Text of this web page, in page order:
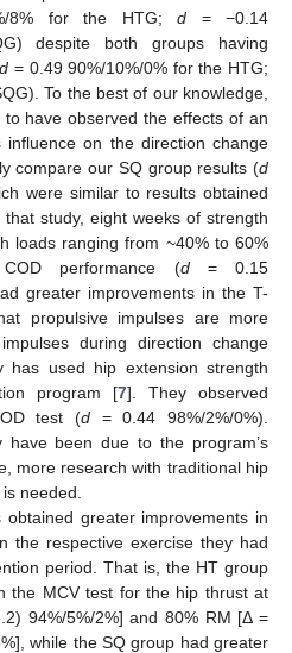
8% for the HTG; d = −0.14
despite both groups having
d = 0.49 90%/10%/0% for the HTG;
To the best of our knowledge,
have observed the effects of an
on the direction change
compare our SQ group results (d
were similar to results obtained
study, eight weeks of strength
loads ranging from ~40% to 60%
performance (d= 0.15
greater improvements in the T-
propulsive impulses are more
during direction change
has used hip extension strength
program [7]. They observed
test (d = 0.44 98%/2%/0%).
have been due to the program’s
more research with traditional hip
needed.
greater improvements in
the respective exercise they had
period. That is, the HT group
the MCV test for the hip thrust at
94%/5%/2%] and 80% RM [Δ =
while the SQ group had greater